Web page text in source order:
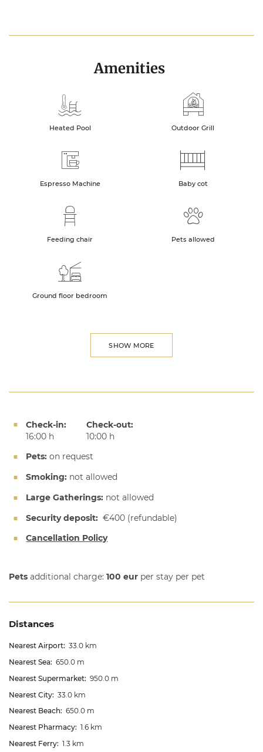
Amenities
Heated Pool Outdoor Grill
Espresso Machine Baby cot
Feeding chair Pets allowed
Ground floor bedroom
SHOW MORE
Check-in:
16:00 h
Check-out:
10:00 h
Pets: on request
Smoking: not allowed
Large Gatherings: not allowed
Security deposit: €400 (refundable)
Cancellation Policy
Pets additional charge: 100 eurper stay per pet
Distances
Nearest Airport: 33.0 km
Nearest Sea: 650.0 m
Nearest Supermarket: 950.0 m
Nearest City: 33.0 km
Nearest Beach: 650.0 m
Nearest Pharmacy: 1.6 km
Nearest Ferry: 1.3 km